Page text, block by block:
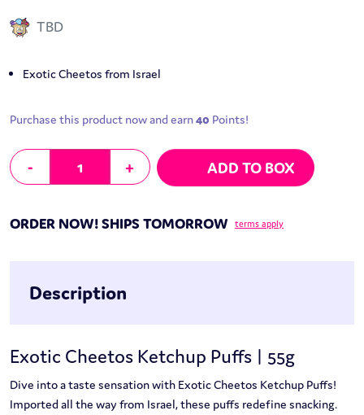
TBD
Exotic Cheetos from Israel
Purchase this product now and earn40 Points!
-
Exotic Cheetos Ketchup Puffs | 55g quantity
+ ADD TO BOX
ORDER NOW! SHIPS TOMORROW terms apply
Description
Exotic Cheetos Ketchup Puffs | 55g
Dive into a taste sensation with Exotic Cheetos Ketchup Puffs!
Imported all the way from Israel, these puffs redefine snacking.